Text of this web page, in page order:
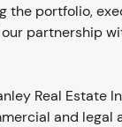
the portfolio,
partnership
Real Estate
and legal